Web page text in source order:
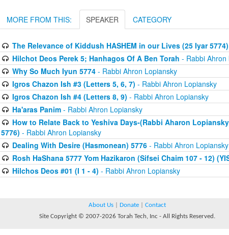
MORE FROM THIS: SPEAKER CATEGORY
The Relevance of Kiddush HASHEM in our Lives (25 Iyar 5774)
Hilchot Deos Perek 5; Hanhagos Of A Ben Torah - Rabbi Ahron
Why So Much Iyun 5774- Rabbi Ahron Lopiansky
Igros Chazon Ish #3 (Letters 5, 6, 7) - Rabbi Ahron Lopiansky
Igros Chazon Ish #4 (Letters 8, 9) - Rabbi Ahron Lopiansky
Ha'aras Panim- Rabbi Ahron Lopiansky
How to Relate Back to Yeshiva Days-(Rabbi Aharon
5776) - Rabbi Ahron Lopiansky
Dealing With Desire (Hasmonean) 5776- Rabbi Ahron Lopiansky
Rosh HaShana 5777 Yom Hazikaron (Sifsei Chaim 107 - 12)
Hilchos Deos #01 (I 1 - 4) - Rabbi Ahron Lopiansky
About Us Donate
Contact
Site Copyright © 2007-2026 Torah Tech, Inc - All Rights Reserved.